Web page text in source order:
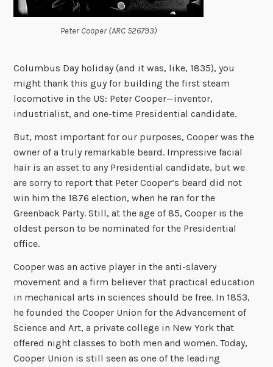
Peter Cooper (ARC 526793)
Columbus Day holiday (and it was, like, 1835), you
might thank this guy for building the first steam
locomotive in the US: Peter Cooper—inventor,
industrialist, and one-time Presidential candidate.
But, most important for our purposes, Cooper was the
owner of a truly remarkable beard. Impressive facial
hair is an asset to any Presidential candidate, but we
are sorry to report that Peter Cooper’s beard did not
win him the 1876 election, when he ran for the
Greenback Party. Still, at the age of 85, Cooper is the
oldest person to be nominated for the Presidential
office.
Cooper was an active player in the anti-slavery
movement and a firm believer that practical education
in mechanical arts in sciences should be free. In 1853,
he founded the Cooper Union for the Advancement of
Science and Art, a private college in New York that
offered night classes to both men and women. Today,
Cooper Union is still seen as one of the leading